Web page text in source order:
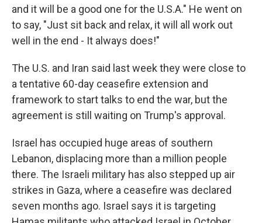
and it will be a good one for the U.S.A." He went on
to say, "Just sit back and relax, it will all work out
well in the end - It always does!"
The U.S. and Iran said last week they were close to
a tentative 60-day ceasefire extension and
framework to start talks to end the war, but the
agreement is still waiting on Trump's approval.
Israel has occupied huge areas of southern
Lebanon, displacing more than a million people
there. The Israeli military has also stepped up air
strikes in Gaza, where a ceasefire was declared
seven months ago. Israel says it is targeting